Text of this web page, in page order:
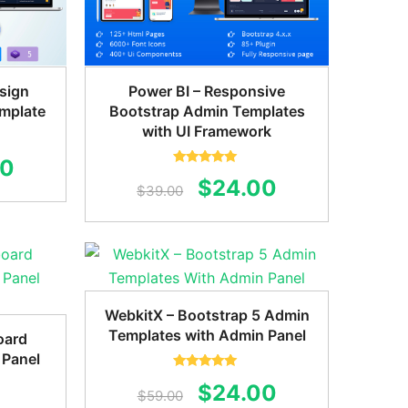
price
$22.00.
Power BI – Responsive
Bootstrap Admin Templates
with UI Framework
out of 5
$39.00
Original
price
was:
$39.00.
$24.00
price
is:
$24.00.
WebkitX – Bootstrap 5 Admin
Templates with Admin Panel
out of 5
$59.00
Original
$24.00